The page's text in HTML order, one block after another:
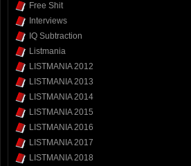
Free Shit
Interviews
IQ Subtraction
Listmania
LISTMANIA 2012
LISTMANIA 2013
LISTMANIA 2014
LISTMANIA 2015
LISTMANIA 2016
LISTMANIA 2017
LISTMANIA 2018